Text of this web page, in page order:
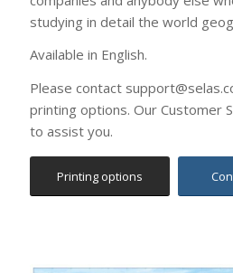
Please contact
Printing options